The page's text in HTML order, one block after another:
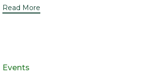
Read More
Category
Events